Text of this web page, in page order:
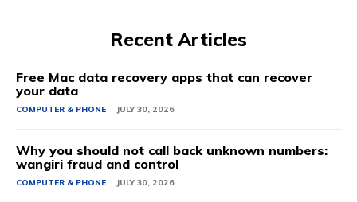
Recent Articles
Free Mac data recovery apps that can recover
your data
COMPUTER & PHONE JULY 30, 2026
Why you should not call back unknown numbers:
wangiri fraud and control
COMPUTER & PHONE JULY 30, 2026